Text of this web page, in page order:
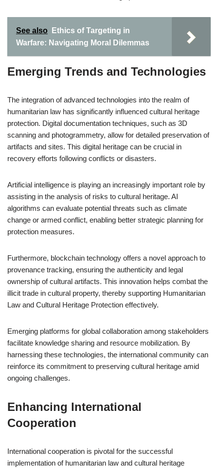
See also
Ethics of Targeting in
Warfare: Navigating Moral Dilemmas
Emerging Trends and Technologies
The integration of advanced technologies into the realm of
humanitarian law has significantly influenced cultural heritage
protection. Digital documentation techniques, such as 3D
scanning and photogrammetry, allow for detailed preservation of
artifacts and sites. This digital heritage can be crucial in
recovery efforts following conflicts or disasters.
Artificial intelligence is playing an increasingly important role by
assisting in the analysis of risks to cultural heritage. AI
algorithms can evaluate potential threats such as climate
change or armed conflict, enabling better strategic planning for
protection measures.
Furthermore, blockchain technology offers a novel approach to
provenance tracking, ensuring the authenticity and legal
ownership of cultural artifacts. This innovation helps combat the
illicit trade in cultural property, thereby supporting Humanitarian
Law and Cultural Heritage Protection effectively.
Emerging platforms for global collaboration among stakeholders
facilitate knowledge sharing and resource mobilization. By
harnessing these technologies, the international community can
reinforce its commitment to preserving cultural heritage amid
ongoing challenges.
Enhancing International
Cooperation
International cooperation is pivotal for the successful
implementation of humanitarian law and cultural heritage